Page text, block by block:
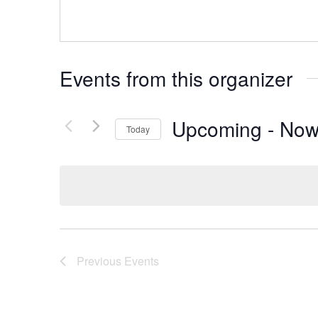
Events from this organizer
Today Upcoming -
Previous Events